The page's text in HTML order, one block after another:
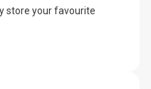
store your favourite